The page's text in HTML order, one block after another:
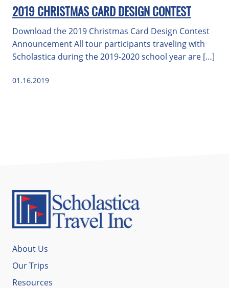
2019 CHRISTMAS CARD DESIGN CONTEST
Download the 2019 Christmas Card Design Contest
Announcement All tour participants traveling with
Scholastica during the 2019-2020 school year are […]
01.16.2019
About Us
Our Trips
Resources